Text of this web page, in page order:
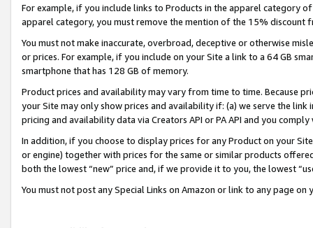
For example, if you include links to Products in the apparel category
apparel category, you must remove the mention of the 15% discount
You must not make inaccurate, overbroad, deceptive or otherwise
or prices. For example, if you include on your Site a link to a 64 GB
smartphone that has 128 GB of memory.
Product prices and availability may vary from time to time. Because
your Site may only show prices and availability if: (a) we serve the
pricing and availability data via Creators API or PA API and you
In addition, if you choose to display prices for any Product on your
or engine) together with prices for the same or similar products
both the lowest “new” price and, if we provide it to you, the lowest
You must not post any Special Links on Amazon or link to any page